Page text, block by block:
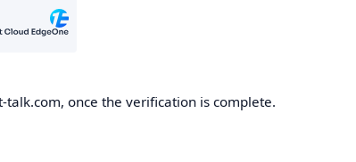
once the verification is complete.